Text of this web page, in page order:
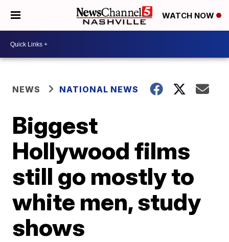
WATCH NOW
NEWS NATIONAL NEWS
Biggest
Hollywood films
still go mostly to
white men, study
shows